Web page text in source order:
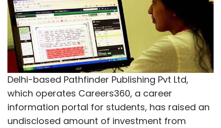
Delhi-based Pathfinder Publishing Pvt Ltd,
which operates Careers360, a career
information portal for students, has raised an
undisclosed amount of investment from